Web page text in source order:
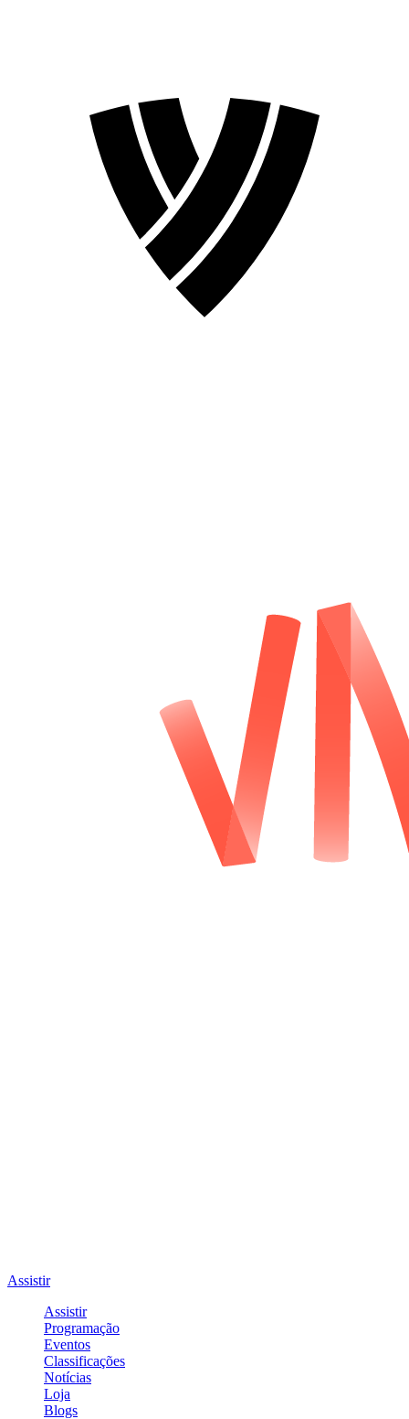
Assistir
Assistir
Programação
Eventos
Classificações
Notícias
Loja
Blogs